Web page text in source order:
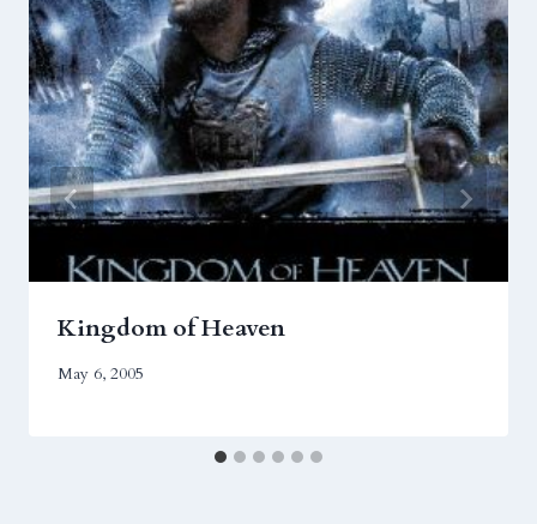
Kingdom of Heaven
May 6, 2005